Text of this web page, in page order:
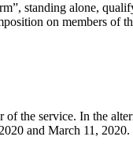
standing alone,
on members of
the service. In the
and March 11, 2020.